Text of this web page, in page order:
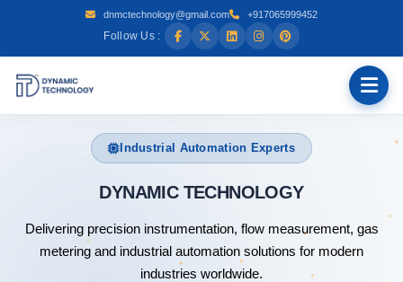
dnmctechnology@gmail.com +917065999452
Follow Us :
Industrial Automation Experts
DYNAMIC
Delivering precision instrumentation, flow measurement, gas
metering and industrial automation solutions for modern
industries worldwide.